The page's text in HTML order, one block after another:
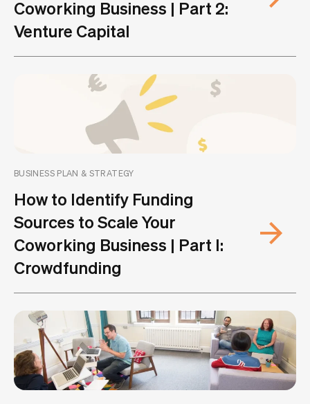
Coworking Business | Part 2:
Venture Capital
BUSINESS PLAN & STRATEGY
How to Identify Funding
Sources to Scale Your
Coworking Business | Part I:
Crowdfunding